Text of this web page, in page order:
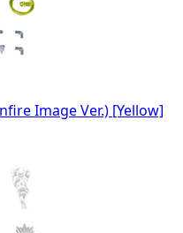
Image Ver.) [Yellow]